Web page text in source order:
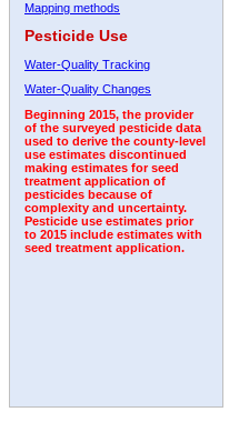
Mapping methods
Pesticide Use
Water-Quality Tracking
Water-Quality Changes
Beginning 2015, the provider
of the surveyed pesticide data
used to derive the county-level
use estimates discontinued
making estimates for seed
treatment application of
pesticides because of
complexity and uncertainty.
Pesticide use estimates prior
to 2015 include estimates with
seed treatment application.